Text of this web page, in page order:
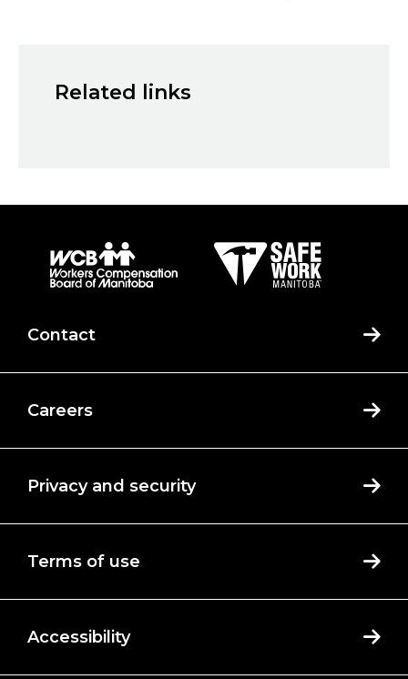
Related links
Contact
Careers
Privacy and security
Terms of use
Accessibility